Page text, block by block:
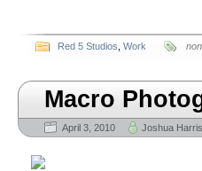
Red 5 Studios Work
Macro
April 3, 2010 Joshua Harris